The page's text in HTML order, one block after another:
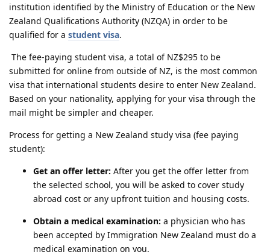
institution identified by the Ministry of Education or the New
Zealand Qualifications Authority (NZQA) in order to be
qualified for a student visa.
The fee-paying student visa, a total of NZ$295 to be
submitted for online from outside of NZ, is the most common
visa that international students desire to enter New Zealand.
Based on your nationality, applying for your visa through the
mail might be simpler and cheaper.
Process for getting a New Zealand study visa (fee paying
student):
Get an offer letter: After you get the offer letter from
the selected school, you will be asked to cover study
abroad cost or any upfront tuition and housing costs.
Obtain a medical examination: a physician who has
been accepted by Immigration New Zealand must do a
medical examination on you.